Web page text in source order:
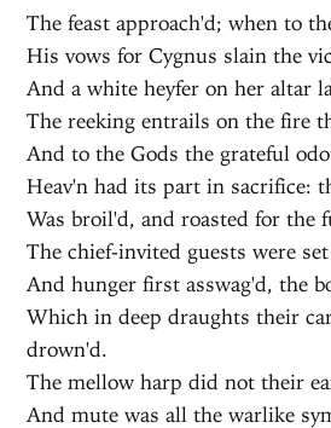
The feast approach'd; when to
His vows for Cygnus slain the
And a white heyfer on her altar
The reeking entrails on the fire
And to the Gods the grateful
Heav'n had its part in sacrifice:
Was broil'd, and roasted for the
The chief-invited guests were
And hunger first asswag'd, the
Which in deep draughts their
drown'd.
The mellow harp did not their
And mute was all the warlike